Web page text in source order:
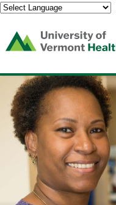
(link
opens
a
new
window)